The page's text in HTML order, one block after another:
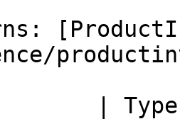
| Type